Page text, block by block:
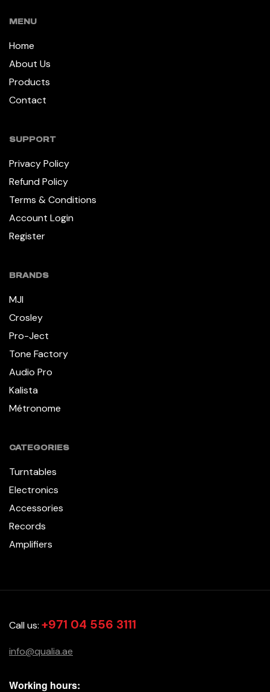
MENU
Home
About Us
Products
Contact
SUPPORT
Privacy Policy
Refund Policy
Terms & Conditions
Account Login
Register
BRANDS
MJI
Crosley
Pro-Ject
Tone Factory
Audio Pro
Kalista
Métronome
CATEGORIES
Turntables
Electronics
Accessories
Records
Amplifiers
Call us: +971 04 556 3111
info@qualia.ae
Working hours: